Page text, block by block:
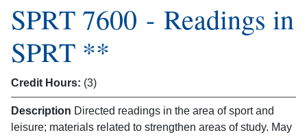
SPRT 7600 - Readings in
SPRT **
Credit Hours: (3)
Description Directed readings in the area of sport and
leisure; materials related to strengthen areas of study. May